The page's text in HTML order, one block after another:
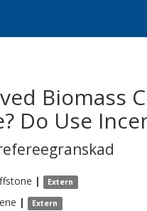
Biomass
Do Use
| Extern
| Extern